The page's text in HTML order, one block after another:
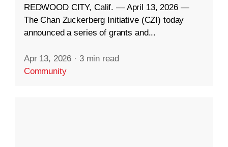
REDWOOD CITY, Calif. — April 13, 2026 —
The Chan Zuckerberg Initiative (CZI) today
announced a series of grants and...
Apr 13, 2026 · 3 min read
Community